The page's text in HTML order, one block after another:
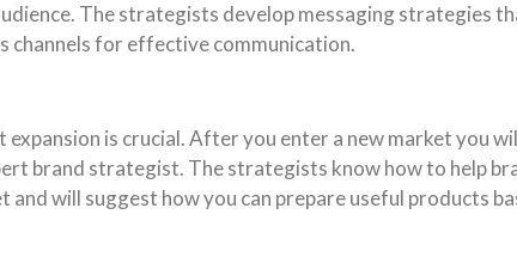
The strategists develop messaging strategies
channels for effective communication.
is crucial. After you enter a new market you
brand strategist. The strategists know how to help
will suggest how you can prepare useful products